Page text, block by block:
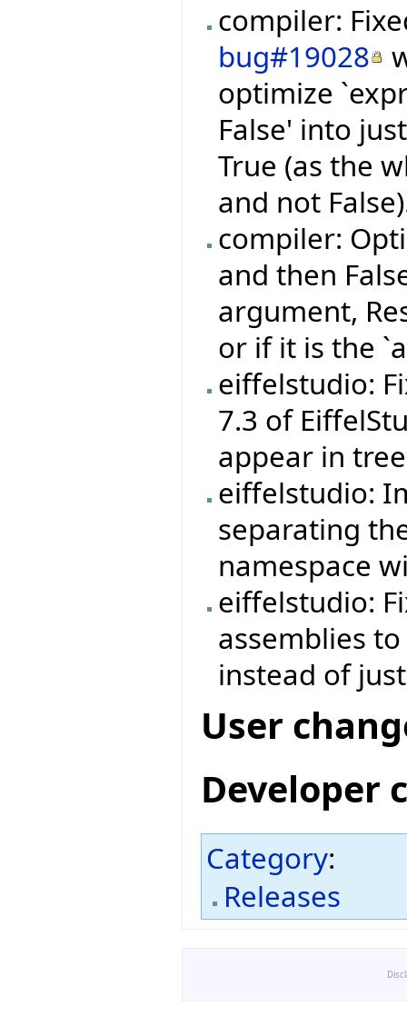
compiler:
bug#19028
optimize
False' into
True (as the
and not
compiler:
and then
argument,
or if it is the
eiffelstudio:
7.3 of
appear in
eiffelstudio:
separating
namespace
eiffelstudio:
assemblies
instead of
User
Developer
Category:
Releases